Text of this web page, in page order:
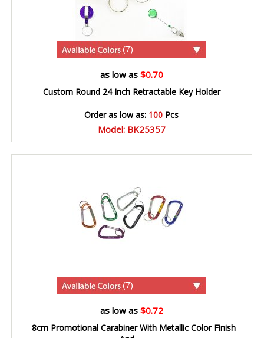
(7)
as low as $0.70
Custom Round 24 Inch Retractable Key Holder
Order as low as: 100 Pcs
Model: BK25357
(7)
as low as $0.72
8cm Promotional Carabiner With Metallic Color Finish